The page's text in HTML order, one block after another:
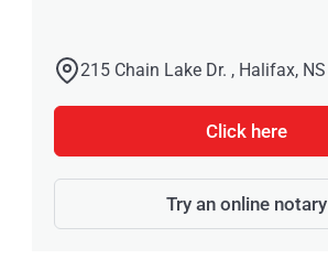
215 Chain Lake Dr. , Halifax, NS
Click here
Try an online notary